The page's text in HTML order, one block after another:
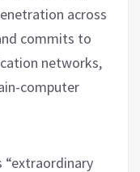
across
commits to
networks,
computer
“extraordinary